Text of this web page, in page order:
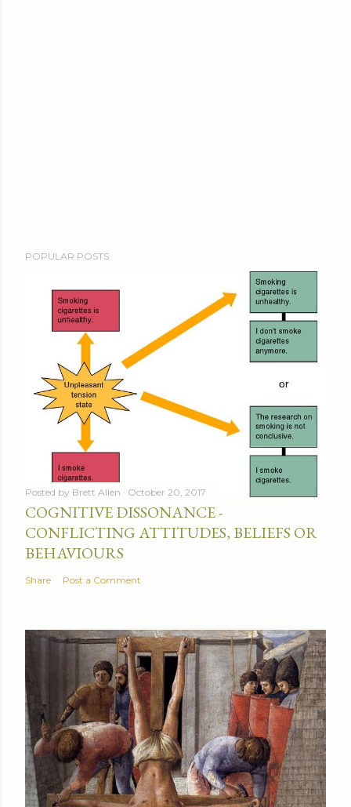
POPULAR POSTS
Posted by Brett Allen October 20, 2017
COGNITIVE DISSONANCE -
CONFLICTING ATTITUDES, BELIEFS OR
BEHAVIOURS
Share Post a Comment